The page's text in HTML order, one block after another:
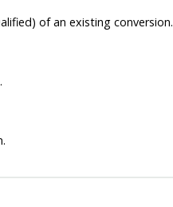
of an existing conversion.